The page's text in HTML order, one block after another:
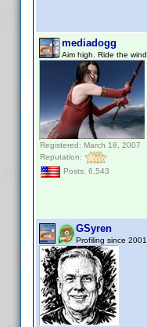
mediadogg
Aim high. Ride the wind.
Registered: March 18, 2007
Reputation:
Posts: 6,543
GSyren
Profiling since 2001